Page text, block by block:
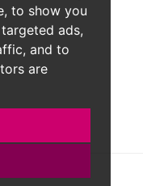
to show you
ads,
and to
are